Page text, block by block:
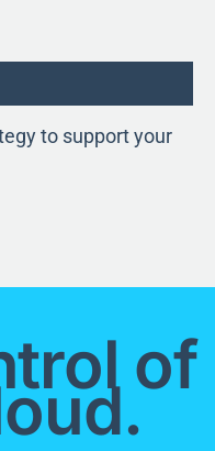
to support your
of